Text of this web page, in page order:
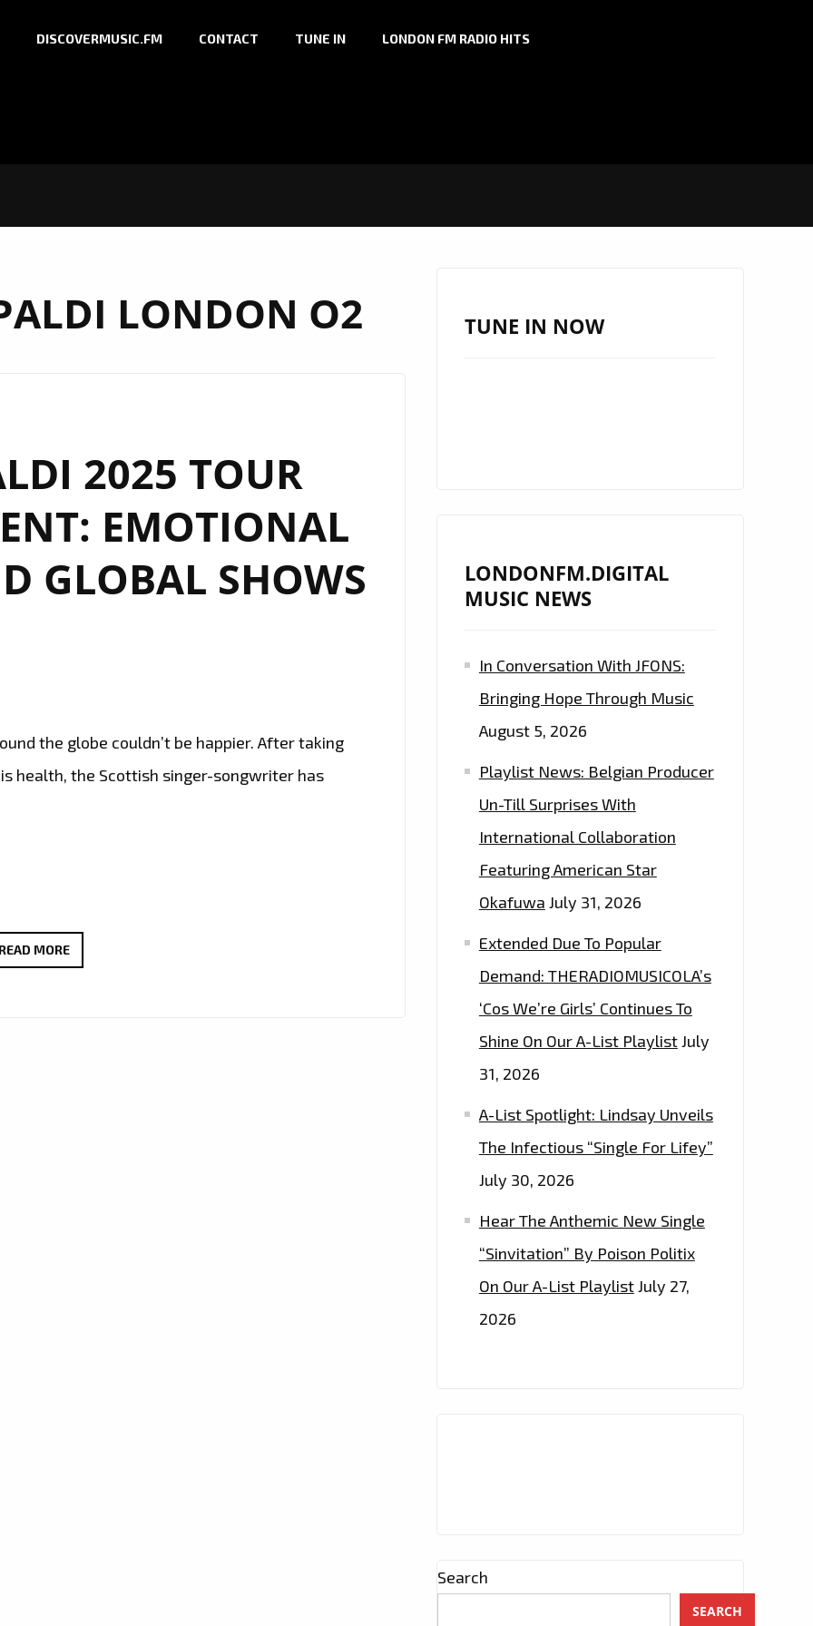
DISCOVERMUSIC.FM CONTACT TUNE IN LONDON FM RADIO HITS
LONDON O2
2025 TOUR
EMOTIONAL
GLOBAL SHOWS
the globe couldn’t be happier. After taking
health, the Scottish singer-songwriter has
READ MORELEWIS
TUNE IN NOW
LONDONFM.DIGITAL
MUSIC NEWS
In Conversation With JFONS:
Bringing Hope Through Music
August 5, 2026
Playlist News: Belgian Producer
Un-Till Surprises With
International Collaboration
Featuring American Star
Okafuwa July 31, 2026
Extended Due To Popular
Demand: THERADIOMUSICOLA’s
‘Cos We’re Girls’ Continues To
Shine On Our A-List PlaylistJuly
31, 2026
A-List Spotlight: Lindsay Unveils
The Infectious “Single For Lifey”
July 30, 2026
Hear The Anthemic New Single
“Sinvitation” By Poison Politix
On Our A-List PlaylistJuly 27,
2026
Search
SEARCH